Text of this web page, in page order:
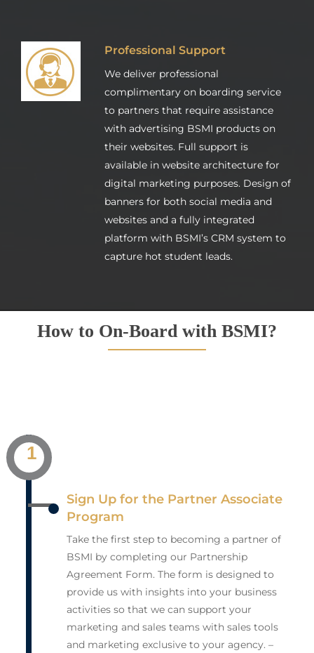
Professional Support
We deliver professional
complimentary on boarding service
to partners that require assistance
with advertising BSMI products on
their websites. Full support is
available in website architecture for
digital marketing purposes. Design of
banners for both social media and
websites and a fully integrated
platform with BSMI’s CRM system to
capture hot student leads.
How to On-Board with BSMI?
1
Sign Up for the Partner Associate
Program
Take the first step to becoming a partner of
BSMI by completing our Partnership
Agreement Form. The form is designed to
provide us with insights into your business
activities so that we can support your
marketing and sales teams with sales tools
and marketing exclusive to your agency. –